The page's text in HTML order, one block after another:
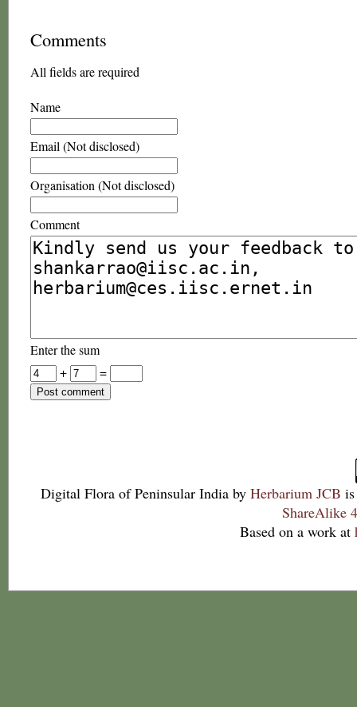
Comments
All fields are required
Name
Email (Not disclosed)
Organisation (Not disclosed)
Comment
Enter the sum
+
=
Digital Flora of Peninsular India by Herbarium JCB
ShareAlike
Based on a work at